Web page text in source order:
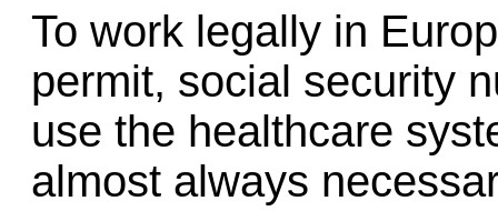
To work legally in
permit, social security
use the healthcare
almost always